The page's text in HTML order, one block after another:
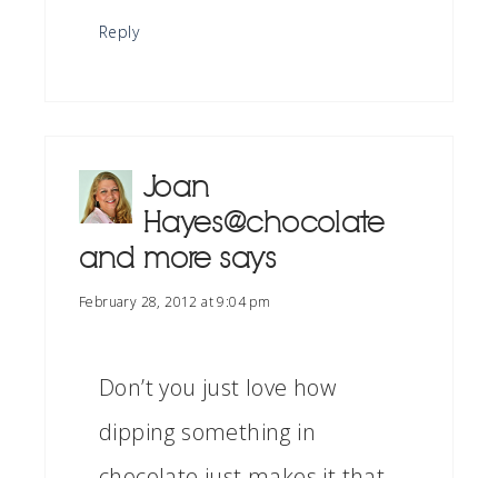
Reply
Joan
Hayes@chocolate
and more says
February 28, 2012 at 9:04 pm
Don’t you just love how
dipping something in